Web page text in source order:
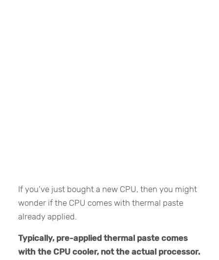
If you’ve just bought a new CPU, then you might
wonder if the CPU comes with thermal paste
already applied.
Typically, pre-applied thermal paste comes
with the CPU cooler, not the actual processor.